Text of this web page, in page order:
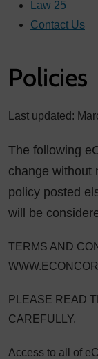
Law 25
Contact Us
Policies
Last updated:
The following
change without
policy posted
will be
TERMS AND
PLEASE READ
CAREFULLY.
Access to all of